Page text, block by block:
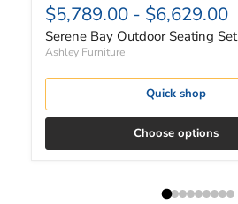
$5,789.00 - $6,629.00
Serene Bay Outdoor Seating Set
Ashley Furniture
Quick shop
Choose options